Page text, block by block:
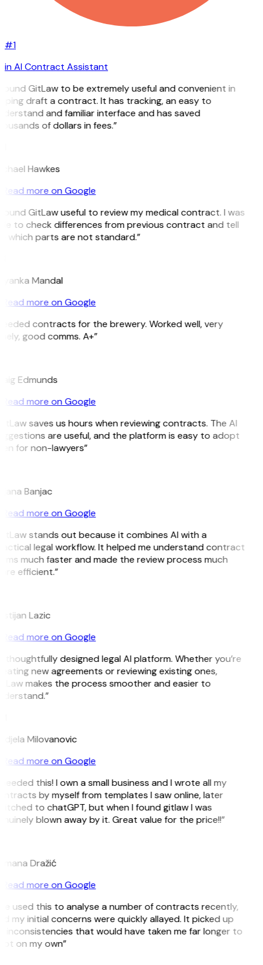
#1
in AI Contract Assistant
GitLaw to be extremely useful and convenient in
draft a contract. It has tracking, an easy to
and familiar interface and has saved
of dollars in fees.”
Hawkes
Read more on Google
GitLaw useful to review my medical contract. I was
to check differences from previous contract and tell
which parts are not standard.”
Mandal
Read more on Google
contracts for the brewery. Worked well, very
good comms. A+”
Edmunds
Read more on Google
saves us hours when reviewing contracts. The AI
are useful, and the platform is easy to adopt
for non-lawyers”
Banjac
Read more on Google
stands out because it combines AI with a
legal workflow. It helped me understand contract
much faster and made the review process much
efficient.”
Lazic
Read more on Google
thoughtfully designed legal AI platform. Whether you’re
new agreements or reviewing existing ones,
makes the process smoother and easier to
Milovanovic
Read more on Google
this! I own a small business and I wrote all my
by myself from templates I saw online, later
to chatGPT, but when I found gitlaw I was
blown away by it. Great value for the price!!”
Dražić
Read more on Google
used this to analyse a number of contracts recently,
my initial concerns were quickly allayed. It picked up
inconsistencies that would have taken me far longer to
on my own”